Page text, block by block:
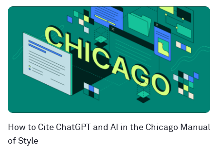
How to Cite ChatGPT and AI in the Chicago Manual
of Style